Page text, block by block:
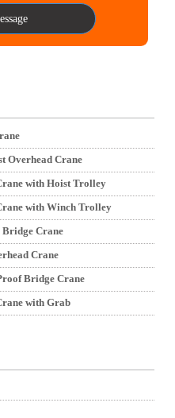
Overhead Crane
with Hoist Trolley
with Winch Trolley
Bridge Crane
Crane
Bridge Crane
with Grab